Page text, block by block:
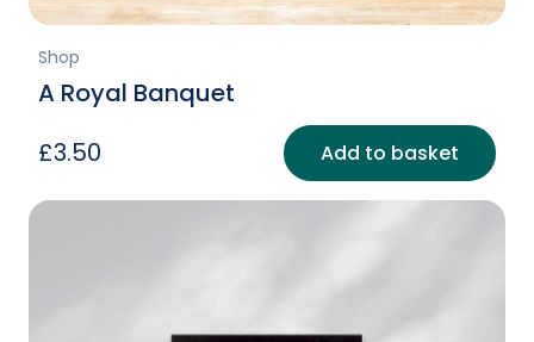
Shop
A Royal Banquet
£3.50 Add to basket